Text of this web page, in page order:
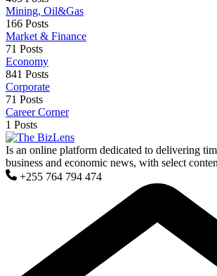
Mining, Oil&Gas
166 Posts
Market & Finance
71 Posts
Economy
841 Posts
Corporate
71 Posts
Career Corner
1 Posts
Is an online platform dedicated to delivering
business and economic news, with select
+255 764 794 474